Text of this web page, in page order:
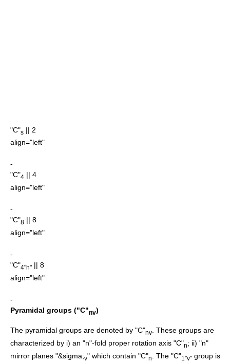
"C"s || 2
align="left"
-
"C"4 || 4
align="left"
-
"C"8 || 8
align="left"
-
"C"4"h" || 8
align="left"
-
Pyramidal groups ("C"nv)
The pyramidal groups are denoted by "C"nv. These groups are
characterized by i) an "n"-fold proper rotation axis "C"n; ii) "n"
mirror planes "&sigma;v" which contain "C"n . The "C"1"v" group is